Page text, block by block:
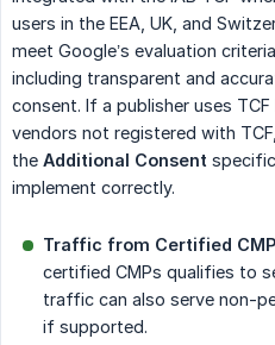
users in the EEA, UK, and
meet Google’s evaluation
including transparent and
consent. If a publisher uses
vendors not registered with
the Additional Consent
implement correctly.
Traffic from Certified
certified CMPs qualifies to
traffic can also serve non-
if supported.